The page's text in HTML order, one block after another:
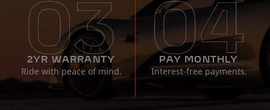
2YR WARRANTY
Ride with peace of mind.
PAY MONTHLY
Interest-free payments.